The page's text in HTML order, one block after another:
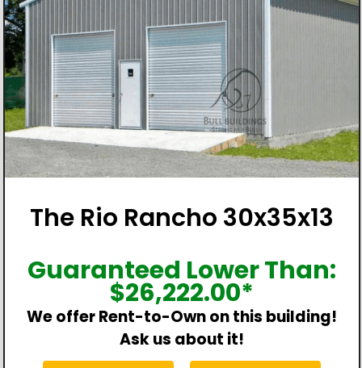
The Rio Rancho 30x35x13
Guaranteed Lower Than:
$26,222.00*
We offer Rent-to-Own on this building!
Ask us about it!